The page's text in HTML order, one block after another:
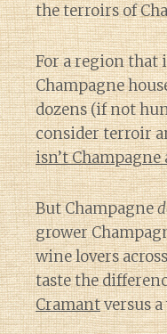
the terroirs of
For a region that
Champagne
dozens (if not
consider terroir
isn’t Champagne
But Champagne
grower
wine lovers
taste the
Cramantversus